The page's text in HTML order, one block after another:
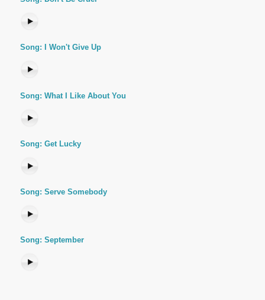
Song: I Won't Give Up
Song: What I Like About You
Song: Get Lucky
Song: Serve Somebody
Song: September